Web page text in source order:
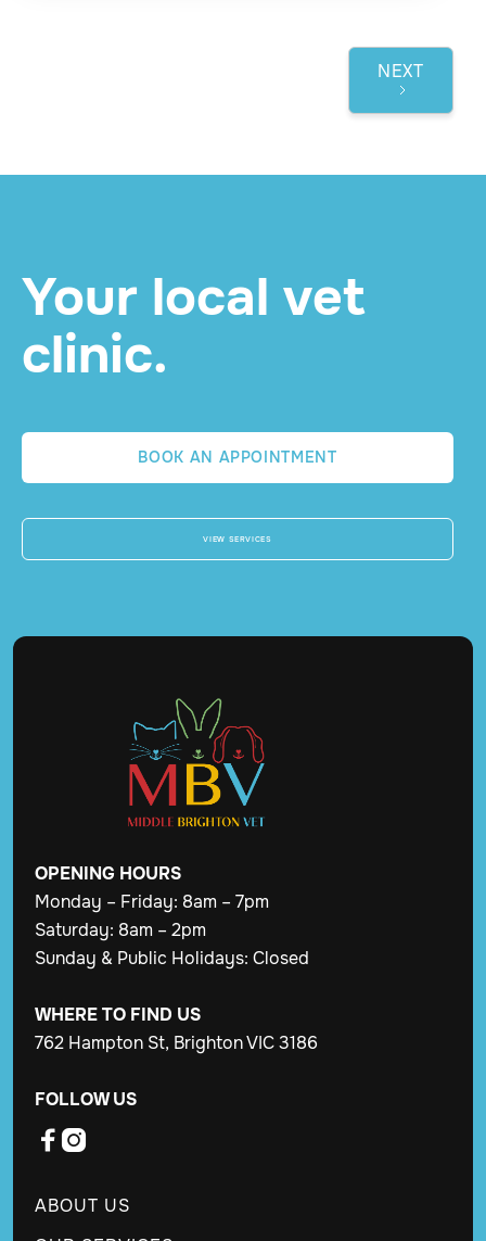
NEXT
Your local vet
clinic.
BOOK AN APPOINTMENT
VIEW SERVICES
OPENING HOURS
Monday – Friday: 8am – 7pm
Saturday: 8am – 2pm
Sunday & Public Holidays: Closed
WHERE TO FIND US
762 Hampton St, Brighton VIC 3186
FOLLOW US
 
ABOUT US